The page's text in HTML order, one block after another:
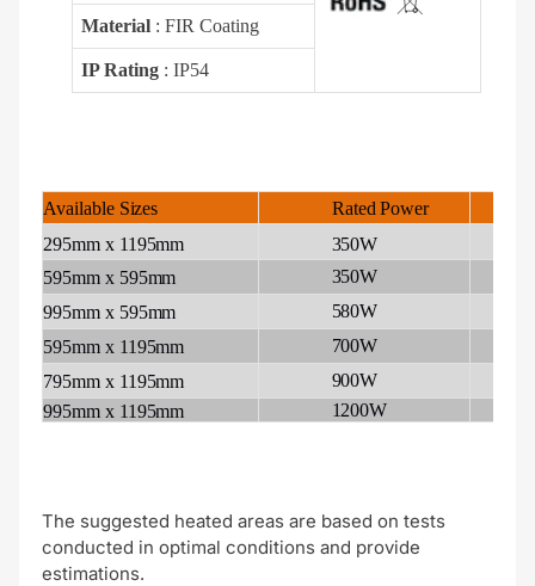
Material : FIR Coating
IP Rating : IP54
Available Sizes Rated Power
295mm x 1195mm 350W
595mm x 595mm 350W
995mm x 595mm 580W
595mm x 1195mm 700W
795mm x 1195mm 900W
995mm x 1195mm 1200W
The suggested heated areas are based on tests
conducted in optimal conditions and provide
estimations.